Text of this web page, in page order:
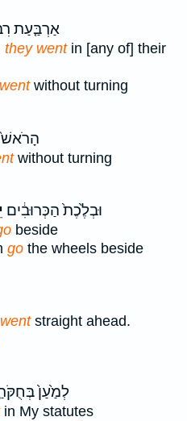
אַרְבַּ֤עַת
they wentin [any of] their
wentwithout turning
הָרֹאשׁ֙
without turning
וּבְלֶ֙כֶת֙ הַכְּרוּבִ֔ים
beside
go the wheels beside
wentstraight ahead.
לְמַ֙עַן֙
in My statutes